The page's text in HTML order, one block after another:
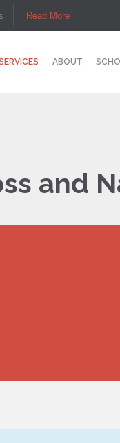
Read More
ABOUT
and